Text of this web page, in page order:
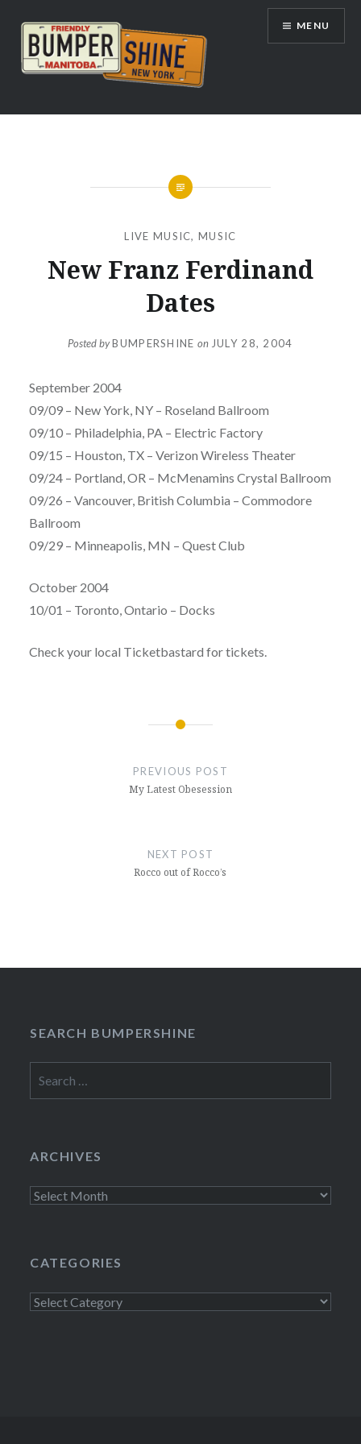
content
Bumpershine.com
MENU
LIVE MUSIC,MUSIC
New Franz Ferdinand
Dates
Posted byBUMPERSHINE on JULY 28, 2004
September 2004
09/09 – New York, NY – Roseland Ballroom
09/10 – Philadelphia, PA – Electric Factory
09/15 – Houston, TX – Verizon Wireless Theater
09/24 – Portland, OR – McMenamins Crystal Ballroom
09/26 – Vancouver, British Columbia – Commodore
Ballroom
09/29 – Minneapolis, MN – Quest Club
October 2004
10/01 – Toronto, Ontario – Docks
Check your local Ticketbastard for tickets.
PREVIOUS POST
My Latest Obesession
NEXT POST
Rocco out of Rocco’s
SEARCH BUMPERSHINE
for:
ARCHIVES
Archives
CATEGORIES
Categories